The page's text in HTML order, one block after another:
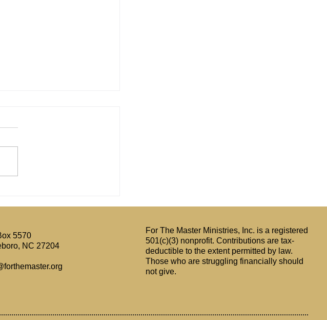
5570
NC 27204
For The Master Ministries, Inc. is a registered
501(c)(3) nonprofit. Contributions are tax-
deductible to the extent permitted by law.
Those who are struggling financially should
not give.